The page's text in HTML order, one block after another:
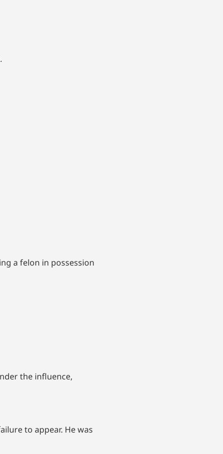
a felon in possession
the influence,
to appear. He was